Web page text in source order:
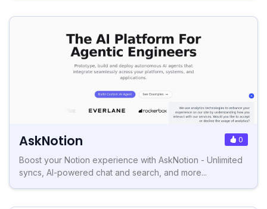
AskNotion 0
Boost your Notion experience with AskNotion - Unlimited
syncs, AI-powered chat and search, and more...